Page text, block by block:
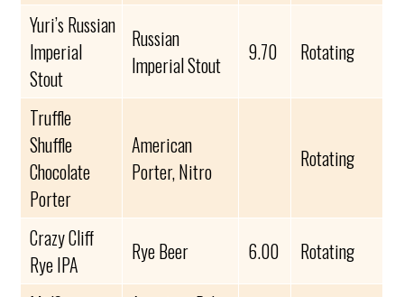
Yuri’s Russian
Imperial
Stout
Russian
Imperial Stout
9.70 Rotating
Truffle
Shuffle
Chocolate
Porter
American
Porter, Nitro
Rotating
Crazy Cliff
Rye IPA
Rye Beer 6.00
Rotating